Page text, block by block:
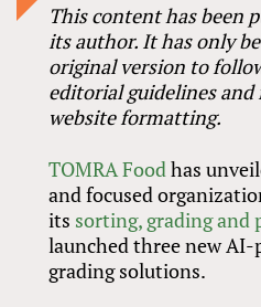
This content has been
its author. It has only
original version to
editorial guidelines and
website formatting.
TOMRA Foodhas
and focused
its sorting, grading and
launched three new
grading solutions.